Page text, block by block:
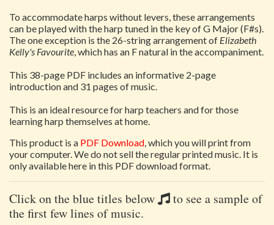
To accommodate harps without levers, these arrangements
can be played with the harp tuned in the key of G Major (F#s).
The one exception is the 26-string arrangement of Elizabeth
Kelly's Favourite, which has an F natural in the accompaniment.
This 38-page PDF includes an informative 2-page
introduction and 31 pages of music.
This is an ideal resource for harp teachers and for those
learning harp themselves at home.
This product is a PDF Download, which you will print from
your computer. We do not sell the regular printed music. It is
only available here in this PDF download format.
Click on the blue titles below
to see a sample of
the first few lines of music.